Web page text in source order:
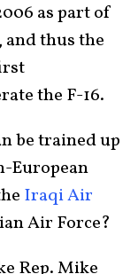
as part of
, and thus the
the F-16.
be trained up
European
Iraqi Air
Air Force?
Rep. Mike